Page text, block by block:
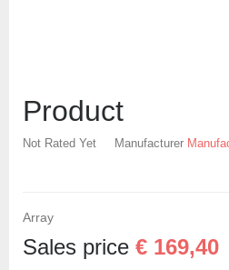
Product
Not Rated Yet Manufacturer
Array
Sales price € 169,40